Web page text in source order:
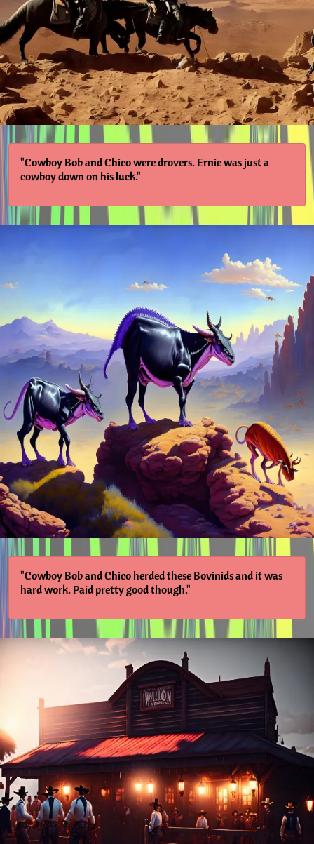
"Cowboy Bob and Chico were drovers. Ernie was just a
cowboy down on his luck."
"Cowboy Bob and Chico herded these Bovinids and it was
hard work. Paid pretty good though."